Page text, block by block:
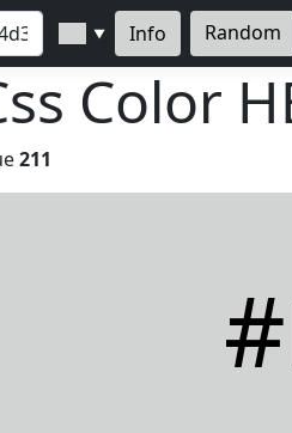
▼ Info Random
Color
211